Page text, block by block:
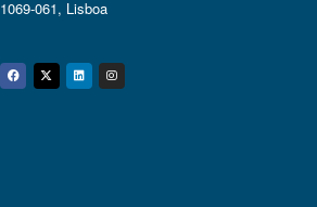
1069-061, Lisboa
Facebook
Twitter
Linkedin
Instagram